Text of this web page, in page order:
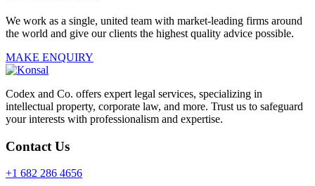
We work as a single, united team with market-leading firms around
the world and give our clients the highest quality advice possible.
MAKE ENQUIRY
Codex and Co. offers expert legal services, specializing in
intellectual property, corporate law, and more. Trust us to safeguard
your interests with professionalism and expertise.
Contact Us
+1 682 286 4656